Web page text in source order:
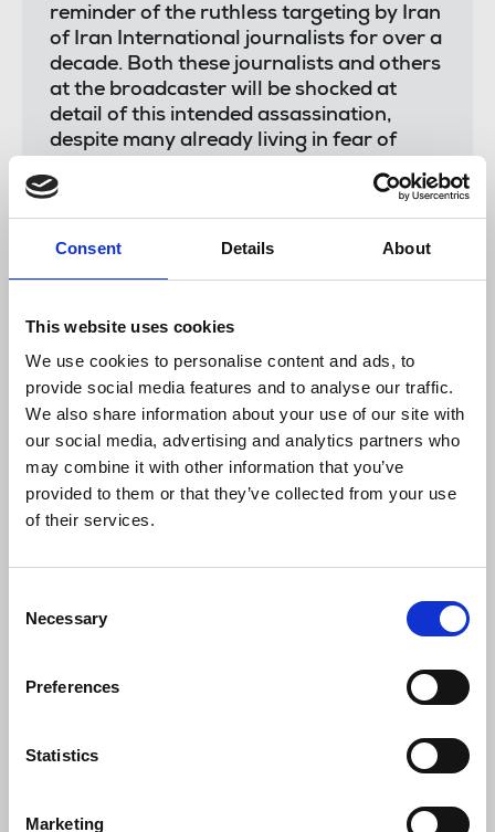
Consent Details About
This website uses cookies
We use cookies to personalise content and ads, to
provide social media features and to analyse our traffic.
We also share information about your use of our site with
our social media, advertising and analytics partners who
may combine it with other information that you’ve
provided to them or that they’ve collected from your use
of their services.
Selection
Necessary
Preferences
Statistics
Marketing
reminder of the ruthless targeting by Iran
of Iran International journalists for over a
decade. Both these journalists and others
at the broadcaster will be shocked at
detail of this intended assassination,
despite many already living in fear of
For too long, the Iranian state has evaded
accountability for its systematic targeting
of journalists and their families, enjoying
It is clear state actors will not cease in
their persecution of journalists unless
swift action is taken the United Nations to
hold Iran accountable for its actions.
There must be an end to the suffering of
courageous journalists who continue to
report in the face of deplorable threats
from Iran.
Federation of Journalists, continuing our
calls for global pressure on Iran to stop
News Journalists' safety
Iran International